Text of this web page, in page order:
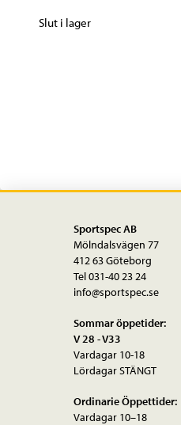
Slut i lager
Sportspec AB
Mölndalsvägen 77
412 63 Göteborg
Tel 031-40 23 24
info@sportspec.se
Sommar öppetider:
V 28 - V33
Vardagar 10-18
Lördagar STÄNGT
Ordinarie Öppettider:
Vardagar 10–18